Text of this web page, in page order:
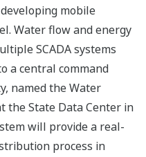
mobile
Water flow and energy
SCADA systems
a central command
named the Water
the State Data Center in
will provide a real-
process in